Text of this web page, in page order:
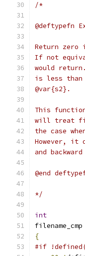
/*
@deftypefn
Return zero
If not
would
is less than
@var{s2}.
This
will treat
the case
However, it
and
@end
*/
int
filename_cmp
{
#if